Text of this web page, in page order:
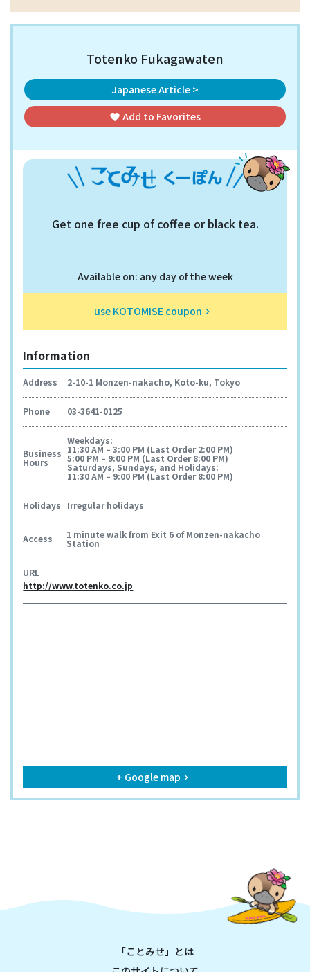
Totenko Fukagawaten
Japanese Article >
favorite Add to Favorites
Get one free cup of coffee or black tea.
Available on: any day of the week
use KOTOMISE coupon keyboard_arrow_right
Information
Address 2-10-1 Monzen-nakacho, Koto-ku, Tokyo
Phone 03-3641-0125
Business
Hours
Weekdays:
11:30 AM – 3:00 PM (Last Order 2:00 PM)
5:00 PM – 9:00 PM (Last Order 8:00 PM)
Saturdays, Sundays, and Holidays:
11:30 AM – 9:00 PM (Last Order 8:00 PM)
Holidays Irregular holidays
Access 1 minute walk from Exit 6 of Monzen-nakacho
Station
URL
http://www.totenko.co.jp
+ Google map keyboard_arrow_right
「ことみせ」とは